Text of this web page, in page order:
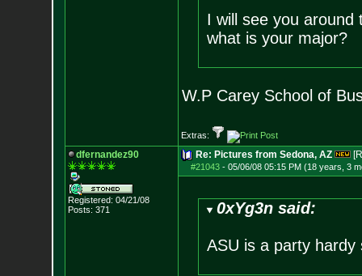
I will see you around
what is your major?
W.P Carey School of
Extras:
dfernandez90
Registered: 04/21/08
Posts: 371
Re: Pictures from Sedona, AZ
#21043- 05/06/08 05:15 PM (18 years, 3
0xYg3n said:
ASU is a party hardy